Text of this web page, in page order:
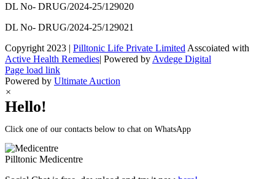
DL No- DRUG/2024-25/129020
DL No- DRUG/2024-25/129021
Copyright 2023 | Pilltonic Life Private Limited Asscoiated with
Active Health Remedies| Powered by Avdege Digital
Facebook
X
Instagram
LinkedIn
Page load link
Powered by Ultimate Auction
×
Hello!
Click one of our contacts below to chat on WhatsApp
Pilltonic Medicentre